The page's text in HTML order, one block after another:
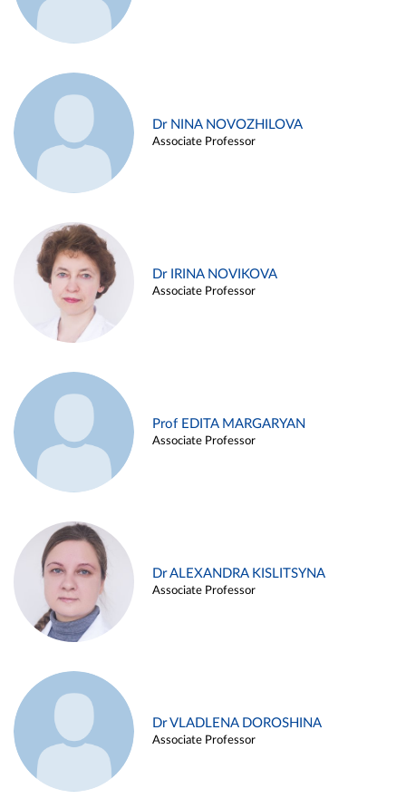
Dr NINA NOVOZHILOVA
Associate Professor
Dr IRINA NOVIKOVA
Associate Professor
Prof EDITA MARGARYAN
Associate Professor
Dr ALEXANDRA KISLITSYNA
Associate Professor
Dr VLADLENA DOROSHINA
Associate Professor